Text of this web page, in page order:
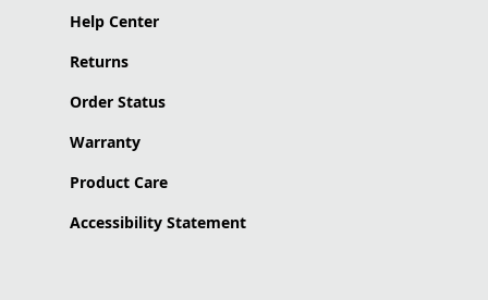
Help Center
Returns
Order Status
Warranty
Product Care
Accessibility Statement